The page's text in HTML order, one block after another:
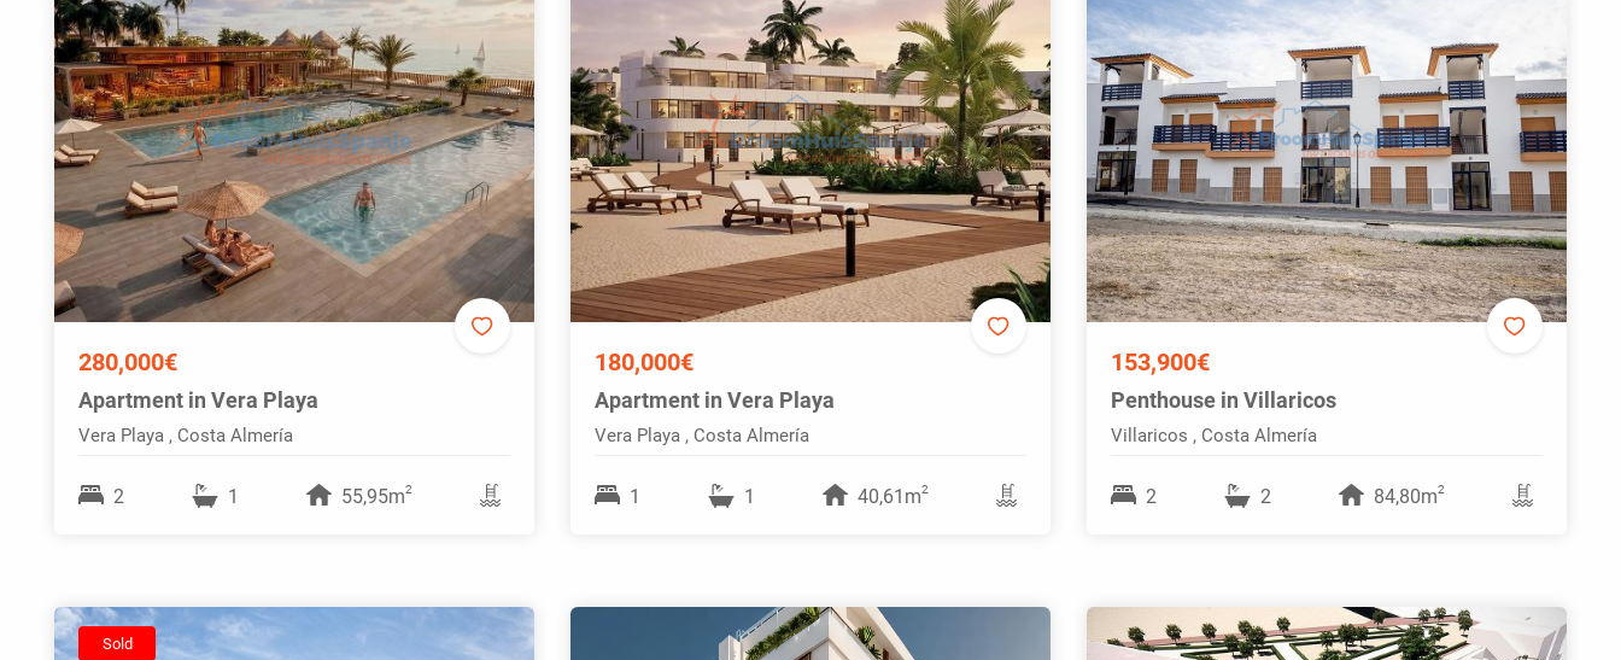
280,000€
Apartment in Vera Playa
Vera Playa , Costa Almería
2 1 55,95m2
180,000€
Apartment in Vera Playa
Vera Playa , Costa Almería
1 1 40,61m2
153,900€
Penthouse in Villaricos
Villaricos , Costa Almería
2 2 84,80m2
Sold